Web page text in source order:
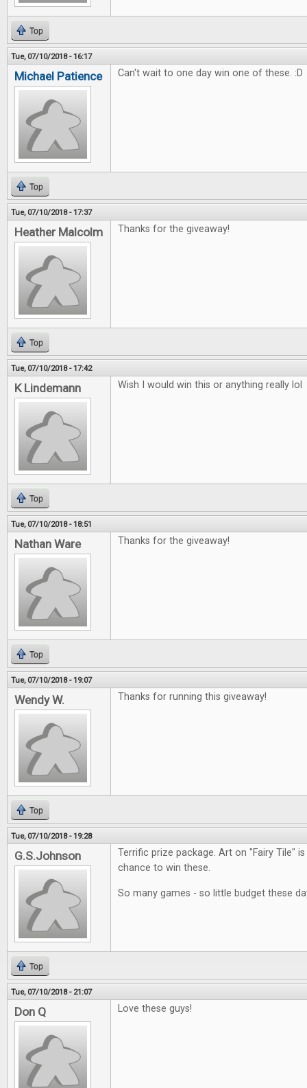
Top
Tue, 07/10/2018 - 16:17
Michael Patience Can't wait to one day win one of these. :D
Top
Tue, 07/10/2018 - 17:37
Heather Malcolm Thanks for the giveaway!
Top
Tue, 07/10/2018 - 17:42
K Lindemann Wish I would win this or anything really lol
Top
Tue, 07/10/2018 - 18:51
Nathan Ware Thanks for the giveaway!
Top
Tue, 07/10/2018 - 19:07
Wendy W. Thanks for running this giveaway!
Top
Tue, 07/10/2018 - 19:28
G.S.Johnson
Terrific prize package. Art on "Fairy Tile"
chance to win these.
So many games - so little budget these
Top
Tue, 07/10/2018 - 21:07
Don Q Love these guys!